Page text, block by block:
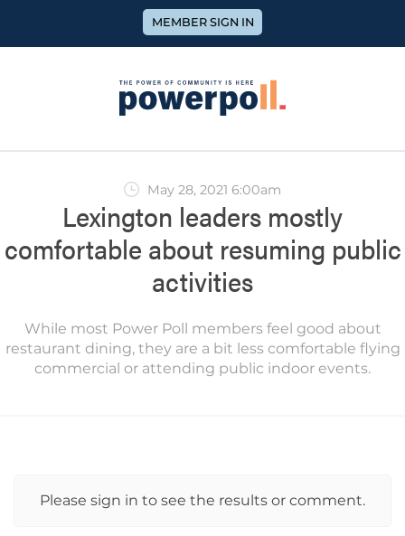
MEMBER SIGN IN
May 28, 2021 6:00am
Lexington leaders mostly
comfortable about resuming public
activities
While most Power Poll members feel good about
restaurant dining, they are a bit less comfortable flying
commercial or attending public indoor events.
Please sign in to see the results or comment.